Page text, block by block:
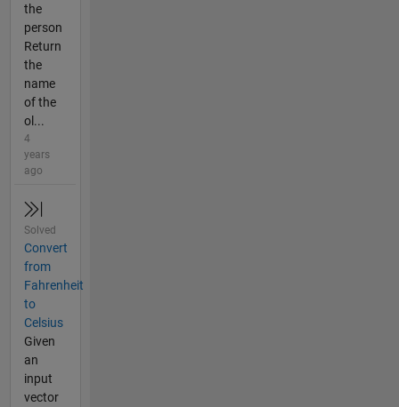
the
person
Return
the
name
of the
ol...
4
years
ago
Solved
Convert
from
Fahrenheit
to
Celsius
Given
an
input
vector